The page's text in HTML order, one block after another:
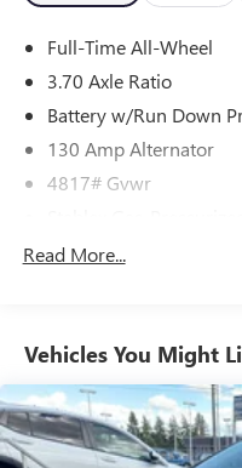
Full-Time All-Wheel
3.70 Axle Ratio
Battery w/Run Down
130 Amp Alternator
4817# Gvwr
Front And Rear Anti-
Single Stainless Steel
Permanent Locking
Strut Front
Double Wishbone
Read More...
Vehicles You Might